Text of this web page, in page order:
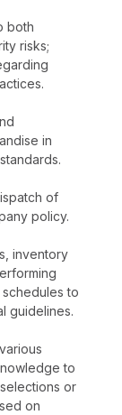
both
risks;
in
of
policy.
inventory
to
guidelines.
to
or
on